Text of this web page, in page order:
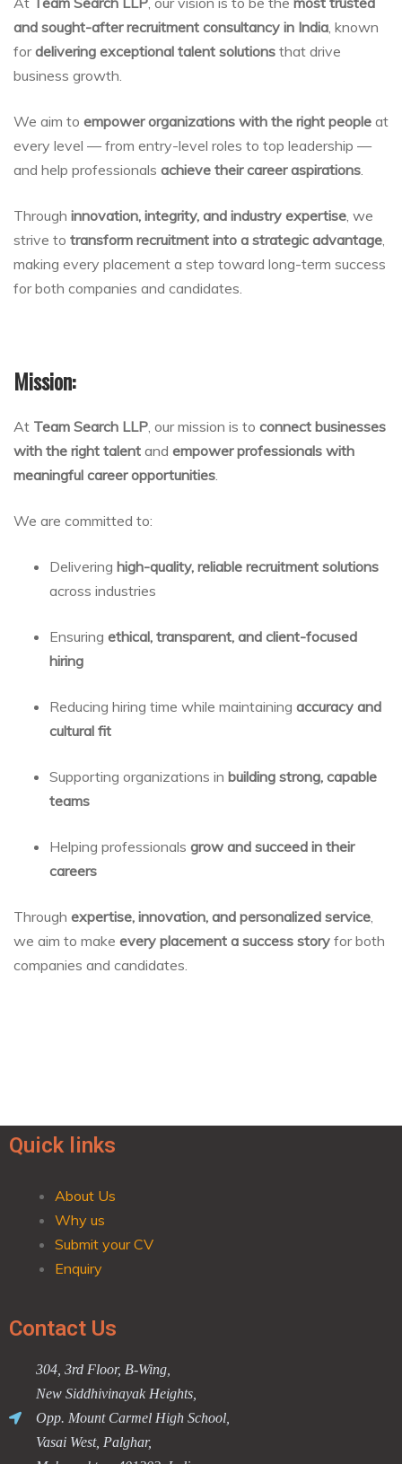
and sought-after recruitment consultancy in India, known
fordelivering exceptional talent solutions that drive
business growth.
We aim to empower organizations with the right people at
every level — from entry-level roles to top leadership —
and help professionals achieve their career aspirations.
Through innovation, integrity, and industry expertise, we
strive to transform recruitment into a strategic advantage,
making every placement a step toward long-term success
for both companies and candidates.
Mission:
At Team Search LLP, our mission is to connect businesses
with the right talent and empower professionals with
meaningful career opportunities.
We are committed to:
Delivering high-quality, reliable recruitment solutions
across industries
Ensuring ethical, transparent, and client-focused
hiring
Reducing hiring time while maintaining accuracy and
cultural fit
Supporting organizations in building strong, capable
teams
Helping professionals grow and succeed in their
careers
Through expertise, innovation, and personalized service,
we aim to make every placement a success story for both
companies and candidates.
Quick links
About Us
Why us
Submit your CV
Enquiry
Contact Us
304, 3rd Floor, B-Wing,
New Siddhivinayak Heights,
Opp. Mount Carmel High School,
Vasai West, Palghar,